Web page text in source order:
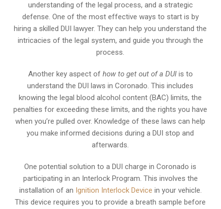
understanding of the legal process, and a strategic
defense. One of the most effective ways to start is by
hiring a skilled DUI lawyer. They can help you understand the
intricacies of the legal system, and guide you through the
process.
Another key aspect of how to get out of a DUIis to
understand the DUI laws in Coronado. This includes
knowing the legal blood alcohol content (BAC) limits, the
penalties for exceeding these limits, and the rights you have
when you’re pulled over. Knowledge of these laws can help
you make informed decisions during a DUI stop and
afterwards.
One potential solution to a DUI charge in Coronado is
participating in an Interlock Program. This involves the
installation of an Ignition Interlock Device in your vehicle.
This device requires you to provide a breath sample before